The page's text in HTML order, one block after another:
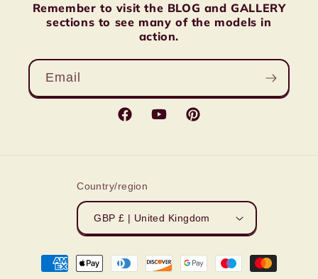
Remember to visit the BLOG and GALLERY
sections to see many of the models in
action.
Email
FacebookYouTubePinterest
Country/region
GBP £ | United Kingdom
Payment
methods